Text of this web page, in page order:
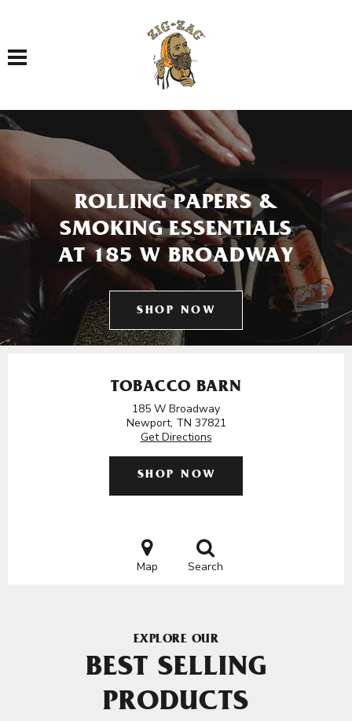
Toggle navigation
ROLLING PAPERS &
SMOKING ESSENTIALS
AT 185 W BROADWAY
SHOP NOW
TOBACCO BARN
185 W Broadway
Newport, TN 37821
Get Directions
SHOP NOW
Map Search
EXPLORE OUR
BEST SELLING
PRODUCTS